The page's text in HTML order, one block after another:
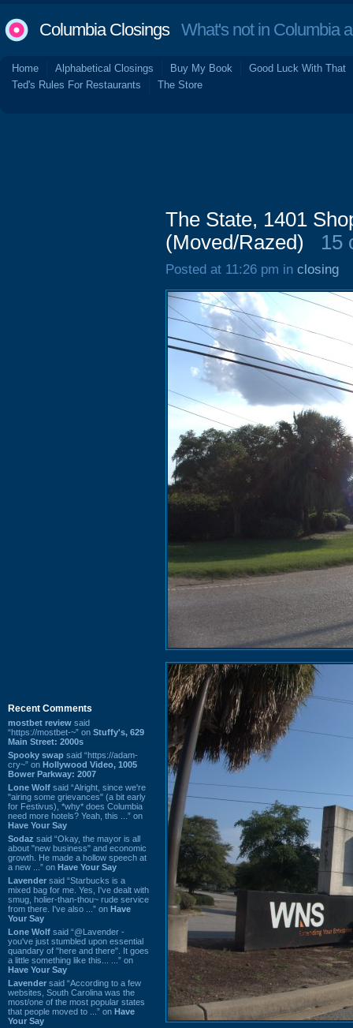
Columbia ClosingsWhat's not in Columbia
Home Alphabetical Closings Buy My Book
Good Luck With That
Ted's Rules For Restaurants
The Store
Recent Comments
mostbet review said
“https://mostbet-~” on Stuffy's, 629
Main Street: 2000s
Spooky swap said “https://adam-
cry~” on Hollywood Video, 1005
Bower Parkway: 2007
Lone Wolf said “Alright, since we're
"airing some grievances" (a bit early
for Festivus), *why* does Columbia
need more hotels? Yeah, this ...” on
Have Your Say
Sodaz said “Okay, the mayor is all
about "new business" and economic
growth. He made a hollow speech at
a new ...” on Have Your Say
Lavender said “Starbucks is a
mixed bag for me. Yes, I've dealt with
smug, holier-than-thou~ rude service
from there. I've also ...” on Have
Your Say
Lone Wolf said “@Lavender -
you've just stumbled upon essential
quandary of "here and there". It goes
a little something like this... ...” on
Have Your Say
Lavender said “According to a few
websites, South Carolina was the
most/one of the most popular states
that people moved to ...” on Have
Your Say
The State, 1401
(Moved/Razed)
15
Posted at 11:26 pm in closing